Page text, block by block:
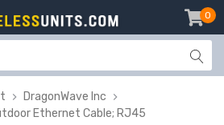
0
DragonWave Inc
Ethernet Cable; RJ45